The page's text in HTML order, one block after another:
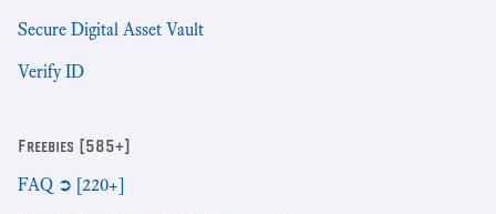
Secure Digital Asset Vault
Verify ID
Freebies [585+]
FAQ ➲ [220+]